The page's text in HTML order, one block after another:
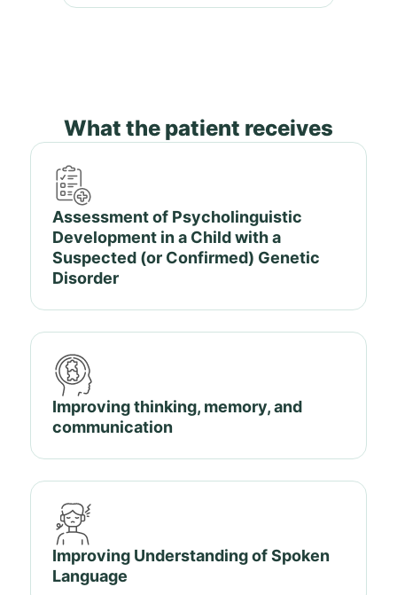
What the patient receives
Assessment of Psycholinguistic
Development in a Child with a
Suspected (or Confirmed) Genetic
Disorder
Improving thinking, memory, and
communication
Improving Understanding of Spoken
Language